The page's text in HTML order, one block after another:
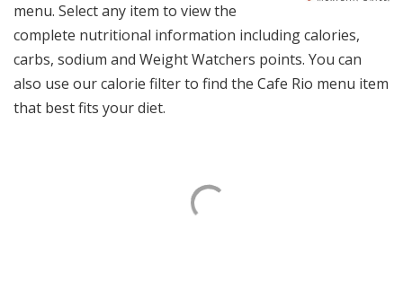
menu. Select any item to view the
complete nutritional information including calories,
carbs, sodium and Weight Watchers points. You can
also use our calorie filter to find the Cafe Rio menu item
that best fits your diet.